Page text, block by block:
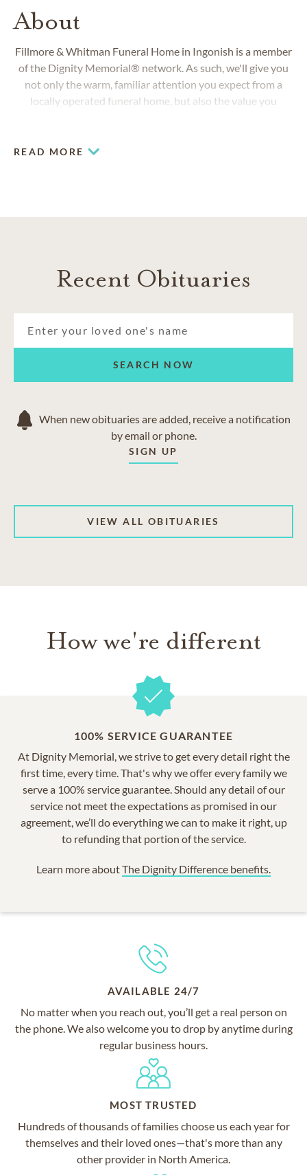
About
Fillmore & Whitman Funeral Home in Ingonish is a member
of the Dignity Memorial® network. As such, we'll give you
not only the warm, familiar attention you expect from a
locally operated funeral home, but also the value you
READ MORE
Recent Obituaries
SEARCH NOW
When new obituaries are added, receive a notification
by email or phone.
SIGN UP
VIEW ALL OBITUARIES
How we're different
100% SERVICE GUARANTEE
At Dignity Memorial, we strive to get every detail right the
first time, every time. That's why we offer every family we
serve a 100% service guarantee. Should any detail of our
service not meet the expectations as promised in our
agreement, we’ll do everything we can to make it right, up
to refunding that portion of the service.
Learn more aboutThe Dignity Difference benefits.
AVAILABLE 24/7
No matter when you reach out, you’ll get a real person on
the phone. We also welcome you to drop by anytime during
regular business hours.
MOST TRUSTED
Hundreds of thousands of families choose us each year for
themselves and their loved ones—that's more than any
other provider in North America.